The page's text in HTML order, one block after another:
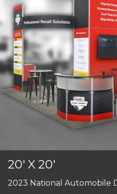
20' X 20'
2023 National Automobile